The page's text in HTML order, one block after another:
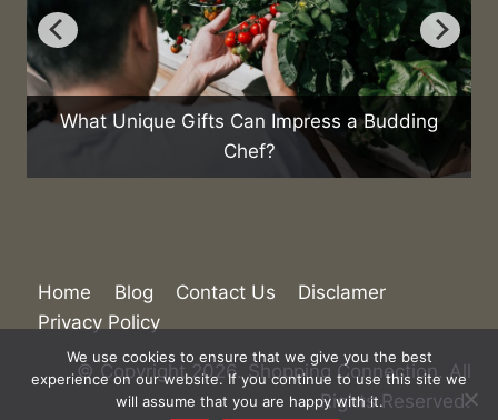
What Unique Gifts Can Impress a Budding
Chef?
Home Blog Contact Us
Disclamer
Privacy Policy
© Copyright 2026. Shopping Connection. All
Rights Reserved.
We use cookies to ensure that we give you the best
experience on our website. If you continue to use this site we
will assume that you are happy with it.